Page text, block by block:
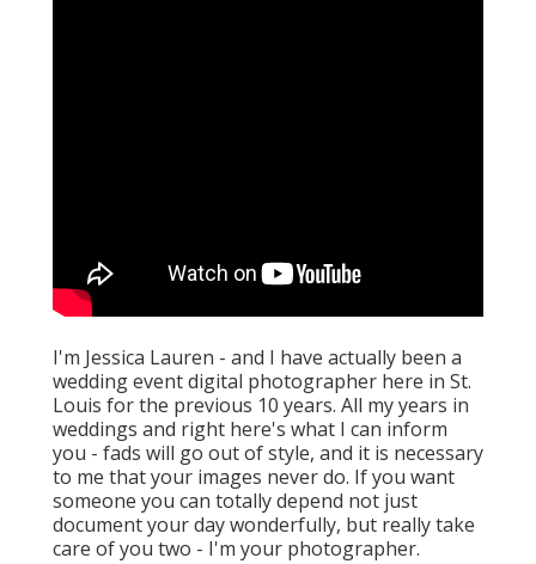
I'm Jessica Lauren - and I have actually been a
wedding event digital photographer here in St.
Louis for the previous 10 years. All my years in
weddings and right here's what I can inform
you - fads will go out of style, and it is necessary
to me that your images never do. If you want
someone you can totally depend not just
document your day wonderfully, but really take
care of you two - I'm your photographer.